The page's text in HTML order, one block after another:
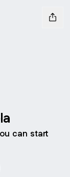
can start